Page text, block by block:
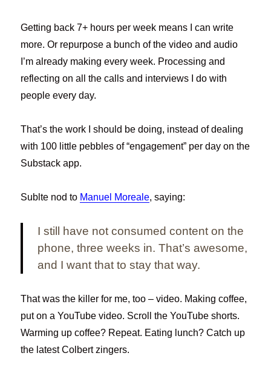
Getting back 7+ hours per week means I can write
more. Or repurpose a bunch of the video and audio
I’m already making every week. Processing and
reflecting on all the calls and interviews I do with
people every day.
That’s the work I should be doing, instead of dealing
with 100 little pebbles of “engagement” per day on the
Substack app.
Sublte nod to Manuel Moreale, saying:
I still have not consumed content on the
phone, three weeks in. That’s awesome,
and I want that to stay that way.
That was the killer for me, too – video. Making coffee,
put on a YouTube video. Scroll the YouTube shorts.
Warming up coffee? Repeat. Eating lunch? Catch up
the latest Colbert zingers.